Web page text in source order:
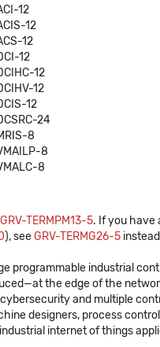
12
12
12
12
12
12
12
24
8
8
8
GRV-TERMPM13-5. If you have
), seeGRV-TERMG26-5
programmable industrial
the edge of the
and multiple
designers, process
internet of things